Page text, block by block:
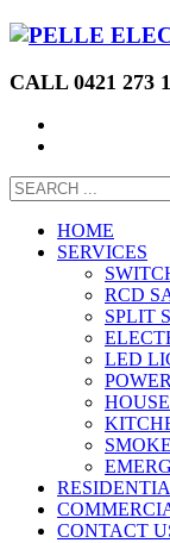
CALL 0421 273
HOME
SERVICES
RCD
SPLIT
LED
CONTACT